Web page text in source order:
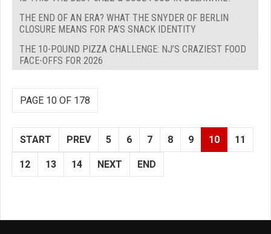
THE END OF AN ERA? WHAT THE SNYDER OF BERLIN
CLOSURE MEANS FOR PA’S SNACK IDENTITY
THE 10-POUND PIZZA CHALLENGE: NJ’S CRAZIEST FOOD
FACE-OFFS FOR 2026
PAGE 10 OF 178
START PREV 5 6 7 8 9 10 11
12 13 14 NEXT END